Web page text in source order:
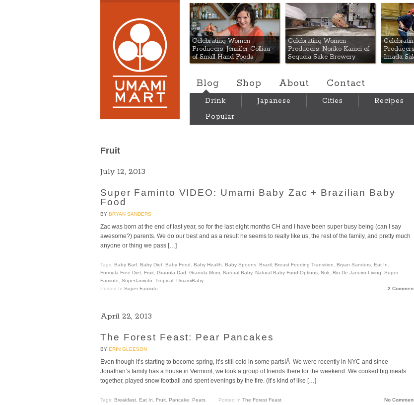
Umami Mart
Celebrating Women
Producers: Jennifer Colliau
of Small Hand Foods
Celebrating Women
Producers: Noriko Kamei of
Sequoia Sake Brewery
Imada
Blog Shop About Contact
Drink Japanese Cities Recipes
Popular
Fruit
July 12, 2013
Super Faminto VIDEO: Umami Baby Zac + Brazilian Baby
Food
BY BRYAN SANDERS
Zac was born at the end of last year, so for the last eight months CH and I have been super busy being (can I say
awesome?) parents. We do our best and as a result he seems to really like us, the rest of the family, and pretty much
anyone or thing we pass […]
Tags: Baby Barf Baby Diet Baby Food Baby Health Baby Spoons Brazil Breast Feeding Transition Bryan Sanders Eat In
Formula Free Diet
Fruit Granola Dad Granola Mom Natural Baby, Natural Baby Food Options Nuk Rio De Janeiro Living
Super
Faminto
Superfaminto Tropical UmamiBaby
Posted In Super Faminto 2
April 22, 2013
The Forest Feast: Pear Pancakes
BY ERIN GLEESON
Even though it’s starting to become spring, it’s still cold in some parts!Â We were recently in NYC and since
Jonathan’s family has a house in Vermont, we took a group of friends there for the weekend. We cooked big meals
together, played snow football and spent evenings by the fire. (It’s kind of like […]
Tags: Breakfast Eat In Fruit Pancake Pears Posted In The Forest Feast No